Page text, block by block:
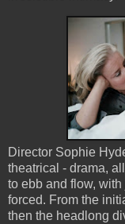
Director Sophie
theatrical - drama,
to ebb and flow,
forced. From the
then the headlong